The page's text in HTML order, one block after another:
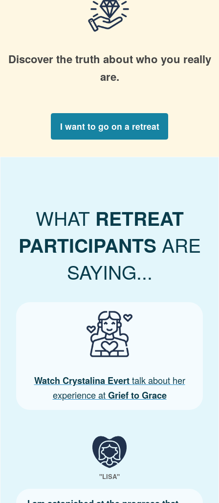
Discover the truth aboutwho you really
are.
I want to go on a retreat
WHAT RETREAT
PARTICIPANTS ARE
SAYING...
Watch Crystalina Everttalk about her
experience atGrief to Grace
"LISA"